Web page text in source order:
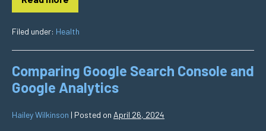
Filed under: Health
Comparing Google Search Console and
Google Analytics
Hailey Wilkinson | Posted on April 26, 2024